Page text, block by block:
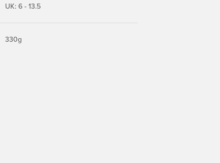
UK: 6 - 13.5
330g